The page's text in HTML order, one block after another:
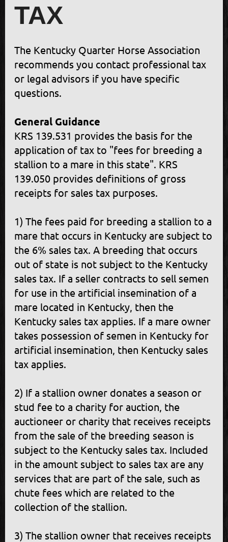
TAX
The Kentucky Quarter Horse Association
recommends you contact professional tax
or legal advisors if you have specific
questions.
General Guidance
KRS 139.531 provides the basis for the
application of tax to "fees for breeding a
stallion to a mare in this state". KRS
139.050 provides definitions of gross
receipts for sales tax purposes.
1) The fees paid for breeding a stallion to a
mare that occurs in Kentucky are subject to
the 6% sales tax. A breeding that occurs
out of state is not subject to the Kentucky
sales tax. If a seller contracts to sell semen
for use in the artificial insemination of a
mare located in Kentucky, then the
Kentucky sales tax applies. If a mare owner
takes possession of semen in Kentucky for
artificial insemination, then Kentucky sales
tax applies.
2) If a stallion owner donates a season or
stud fee to a charity for auction, the
auctioneer or charity that receives receipts
from the sale of the breeding season is
subject to the Kentucky sales tax. Included
in the amount subject to sales tax are any
services that are part of the sale, such as
chute fees which are related to the
collection of the stallion.
3) The stallion owner that receives receipts